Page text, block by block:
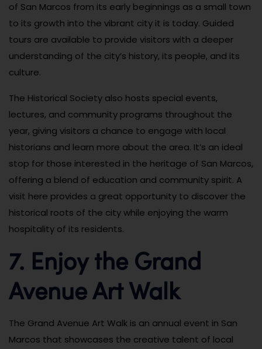
of San Marcos from its early beginnings as a small town
to its growth into the vibrant city it is today. Guided
tours are available to provide visitors with a deeper
understanding of the city’s history, its people, and its
culture.
The Historical Society also hosts special events,
lectures, and community programs throughout the
year, giving visitors a chance to engage with local
historians and learn more about the area. It’s an ideal
stop for those interested in the heritage of San Marcos,
offering a blend of education and community spirit. A
visit here provides a great opportunity to discover the
historical roots of the city while enjoying the warm
hospitality of its residents.
7. Enjoy the Grand
Avenue Art Walk
The Grand Avenue Art Walk is an annual event in San
Marcos that showcases the creative talent of local